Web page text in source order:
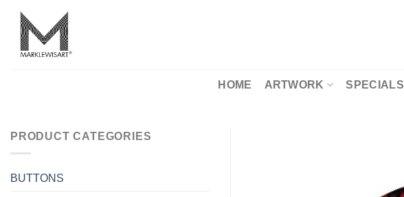
content
HOME ARTWORK SPECIALS
PRODUCT CATEGORIES
BUTTONS